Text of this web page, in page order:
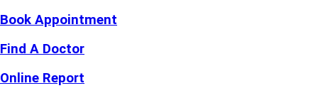
Book Appointment
Find A Doctor
Online Report